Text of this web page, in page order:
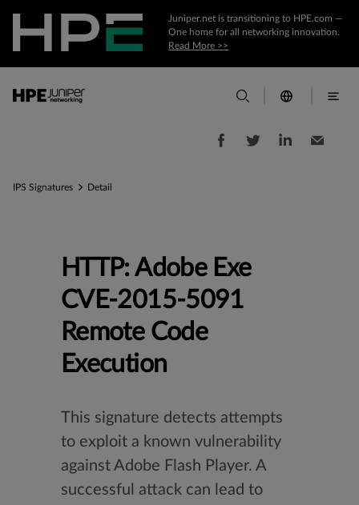
Juniper.net is transitioning to HPE.com —
One home for all networking innovation.
Read More >>
IPS Signatures Detail
HTTP: Adobe Exe
CVE-2015-5091
Remote Code
Execution
This signature detects attempts
to exploit a known vulnerability
against Adobe Flash Player. A
successful attack can lead to